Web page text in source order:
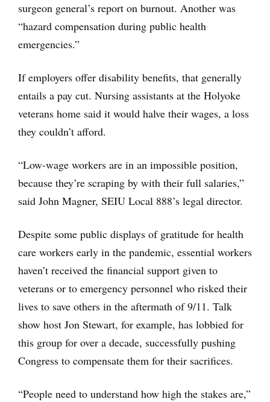
surgeon general’s report on burnout. Another was
“hazard compensation during public health
emergencies.”
If employers offer disability benefits, that generally
entails a pay cut. Nursing assistants at the Holyoke
veterans home said it would halve their wages, a loss
they couldn’t afford.
“Low-wage workers are in an impossible position,
because they’re scraping by with their full salaries,”
said John Magner, SEIU Local 888’s legal director.
Despite some public displays of gratitude for health
care workers early in the pandemic, essential workers
haven’t received the financial support given to
veterans or to emergency personnel who risked their
lives to save others in the aftermath of 9/11. Talk
show host Jon Stewart, for example, has lobbied for
this group for over a decade, successfully pushing
Congress to compensate them for their sacrifices.
“People need to understand how high the stakes are,”